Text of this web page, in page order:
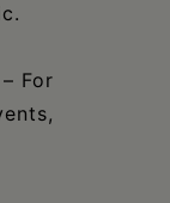
For